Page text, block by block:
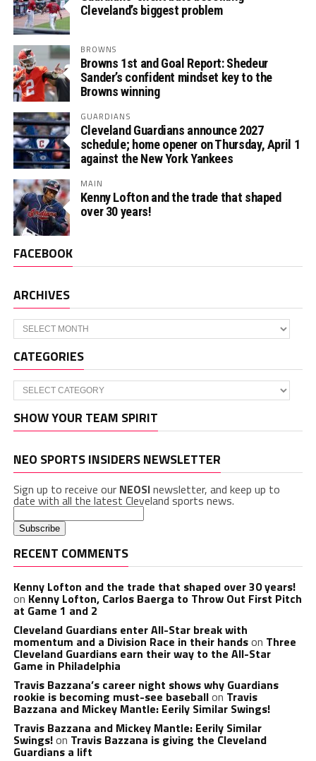
Cleveland’s biggest problem
BROWNS
Browns 1st and Goal Report: Shedeur
Sander’s confident mindset key to the
Browns winning
GUARDIANS
Cleveland Guardians announce 2027
schedule; home opener on Thursday, April 1
against the New York Yankees
MAIN
Kenny Lofton and the trade that shaped
over 30 years!
FACEBOOK
ARCHIVES
Archives
CATEGORIES
Categories
SHOW YOUR TEAM SPIRIT
NEO SPORTS INSIDERS NEWSLETTER
Sign up to receive our NEOSInewsletter, and keep up to
date with all the latest Cleveland sports news.
RECENT COMMENTS
Kenny Lofton and the trade that shaped over 30 years!
on Kenny Lofton, Carlos Baerga to Throw Out First Pitch
at Game 1 and 2
Cleveland Guardians enter All-Star break with
momentum and a Division Race in their handson Three
Cleveland Guardians earn their way to the All-Star
Game in Philadelphia
Travis Bazzana’s career night shows why Guardians
rookie is becoming must-see baseballon Travis
Bazzana and Mickey Mantle: Eerily Similar Swings!
Travis Bazzana and Mickey Mantle: Eerily Similar
Swings!on Travis Bazzana is giving the Cleveland
Guardians a lift